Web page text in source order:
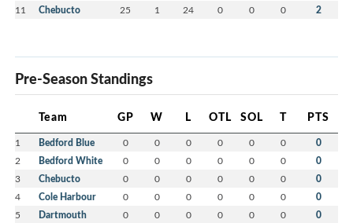
11 Chebucto 25 1 24 0 0 0 2
Pre-Season Standings
Team GP W L OTL SOL T PTS
1 Bedford Blue 0 0 0 0 0 0 0
2 Bedford White 0 0 0 0 0 0 0
3 Chebucto 0 0 0 0 0 0 0
4 Cole Harbour 0 0 0 0 0 0 0
5 Dartmouth 0 0 0 0 0 0 0